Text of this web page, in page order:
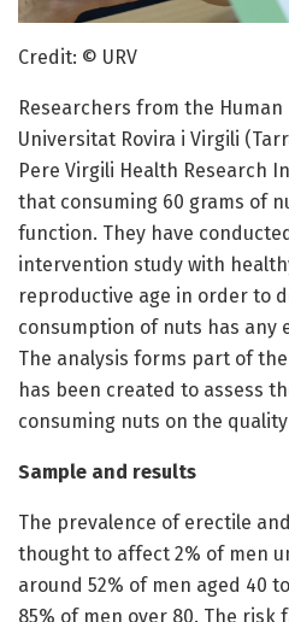
Credit: © URV
Researchers from the
Universitat Rovira i Virgili
Pere Virgili Health Research
that consuming 60 grams of
function. They have
intervention study with
reproductive age in order to
consumption of nuts has any
The analysis forms part of the
has been created to assess
consuming nuts on the
Sample and results
The prevalence of erectile
thought to affect 2% of men
around 52% of men aged 40
85% of men over 80. The risk